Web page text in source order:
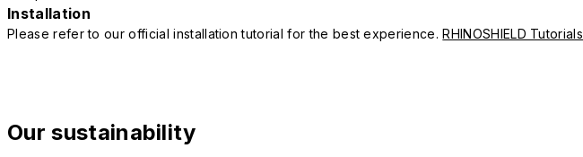
Installation
Please refer to our official installation tutorial for the best experience.RHINOSHIELD Tutorials
Our sustainability